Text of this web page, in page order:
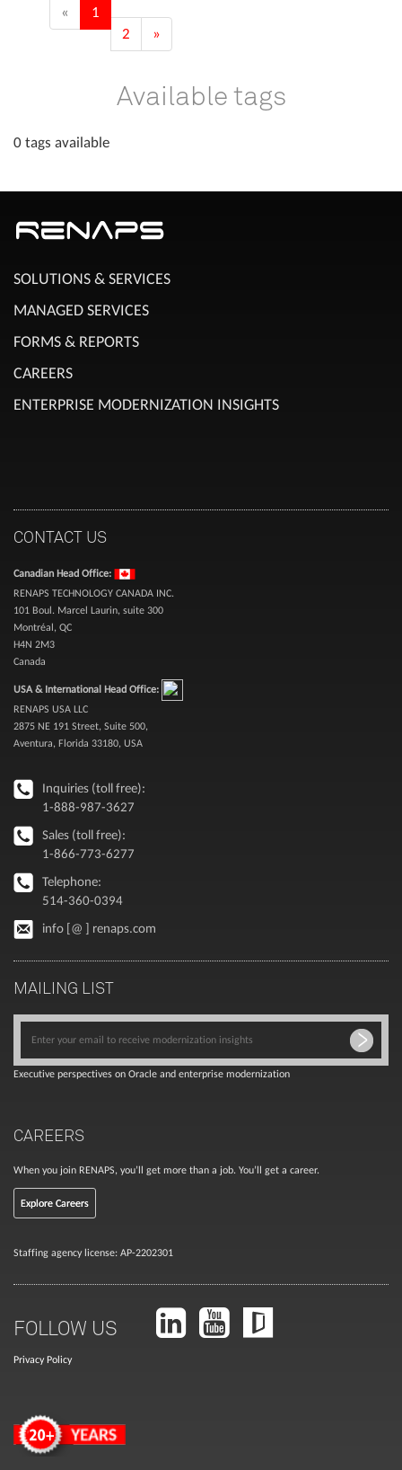
«
1
2
»
Available tags
0 tags available
SOLUTIONS & SERVICES
MANAGED SERVICES
FORMS & REPORTS
CAREERS
ENTERPRISE MODERNIZATION INSIGHTS
CONTACT US
Canadian Head Office:
RENAPS TECHNOLOGY CANADA INC.
101 Boul. Marcel Laurin, suite 300
Montréal, QC
H4N 2M3
Canada
USA & International Head Office:
RENAPS USA LLC
2875 NE 191 Street, Suite 500,
Aventura, Florida 33180, USA
Inquiries (toll free):
1-888-987-3627
Sales (toll free):
1-866-773-6277
Telephone:
514-360-0394
info [@ ] renaps.com
MAILING LIST
Executive perspectives on Oracle and enterprise modernization
CAREERS
When you join RENAPS, you’ll get more than a job. You’ll get a career.
Explore Careers
Staffing agency license: AP-2202301
FOLLOW US
Privacy Policy